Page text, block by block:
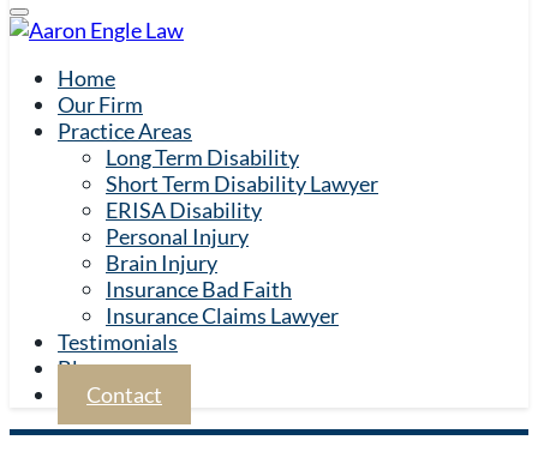
Home
Our Firm
Practice Areas
Long Term Disability
Short Term Disability Lawyer
ERISA Disability
Personal Injury
Brain Injury
Insurance Bad Faith
Insurance Claims Lawyer
Testimonials
Blog
Contact